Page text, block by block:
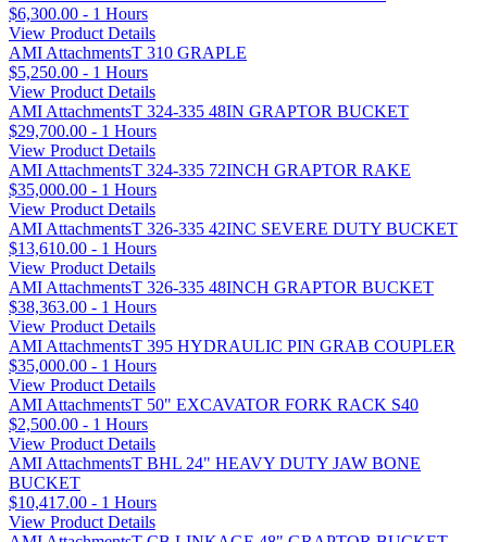
$6,300.00 - 1 Hours
View Product Details
AMI AttachmentsT 310 GRAPLE
$5,250.00 - 1 Hours
View Product Details
AMI AttachmentsT 324-335 48IN GRAPTOR BUCKET
$29,700.00 - 1 Hours
View Product Details
AMI AttachmentsT 324-335 72INCH GRAPTOR RAKE
$35,000.00 - 1 Hours
View Product Details
AMI AttachmentsT 326-335 42INC SEVERE DUTY BUCKET
$13,610.00 - 1 Hours
View Product Details
AMI AttachmentsT 326-335 48INCH GRAPTOR BUCKET
$38,363.00 - 1 Hours
View Product Details
AMI AttachmentsT 395 HYDRAULIC PIN GRAB COUPLER
$35,000.00 - 1 Hours
View Product Details
AMI AttachmentsT 50" EXCAVATOR FORK RACK S40
$2,500.00 - 1 Hours
View Product Details
AMI AttachmentsT BHL 24" HEAVY DUTY JAW BONE
BUCKET
$10,417.00 - 1 Hours
View Product Details